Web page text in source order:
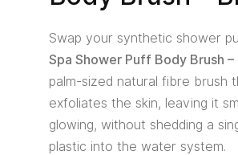
Swap your synthetic shower
Spa Shower Puff Body Brush –
palm-sized natural fibre brush
exfoliates the skin, leaving it
glowing, without shedding a
plastic into the water system.